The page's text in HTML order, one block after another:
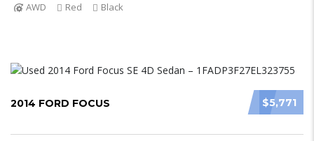
AWD
Red Black
$5,771
2014 FORD FOCUS